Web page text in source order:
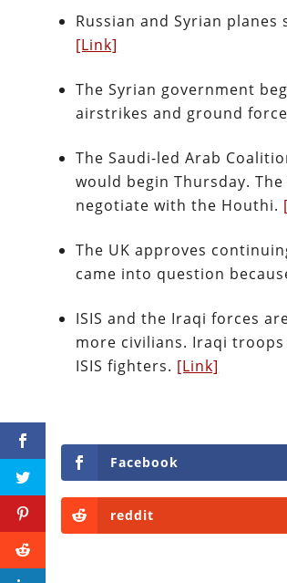
Russian and Syrian
[Link]
The Syrian government
airstrikes and ground
The Saudi-led Arab
would begin Thursday.
negotiate with the Houthi.
The UK approves
came into question
ISIS and the Iraqi forces
more civilians. Iraqi
ISIS fighters. [Link]
Facebook
reddit